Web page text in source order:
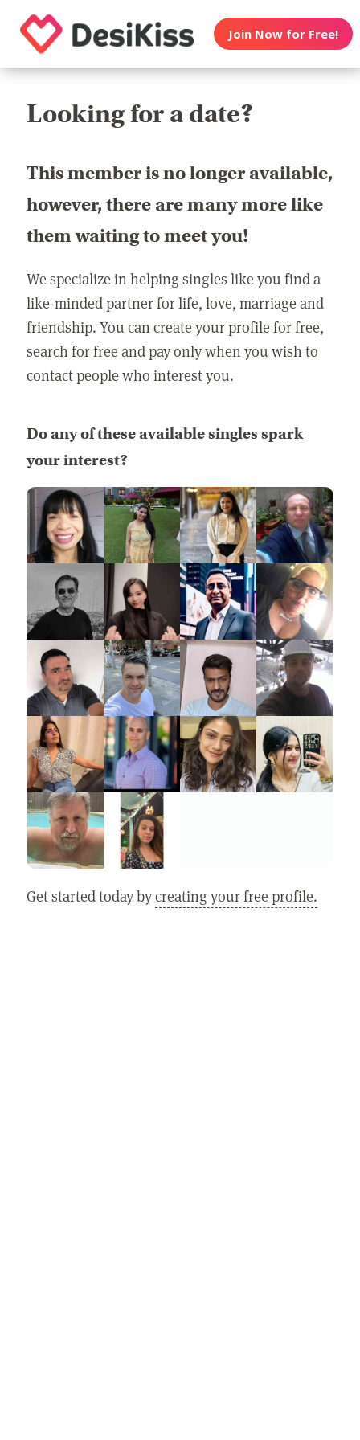
Join Now for Free!
Looking for a date?
This member is no longer available,
however, there are many more like
them waiting to meet you!
We specialize in helping singles like you find a
like-minded partner for life, love, marriage and
friendship. You can create your profile for free,
search for free and pay only when you wish to
contact people who interest you.
Do any of these available singles spark
your interest?
Get started today bycreating your free profile.